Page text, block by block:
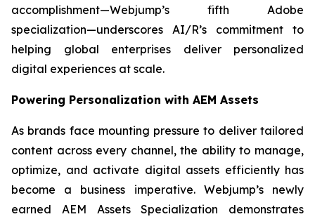
accomplishment—Webjump’s fifth Adobe
specialization—underscores AI/R’s commitment to
helping global enterprises deliver personalized
digital experiences at scale.
Powering Personalization with AEM Assets
As brands face mounting pressure to deliver tailored
content across every channel, the ability to manage,
optimize, and activate digital assets efficiently has
become a business imperative. Webjump’s newly
earned AEM Assets Specialization demonstrates